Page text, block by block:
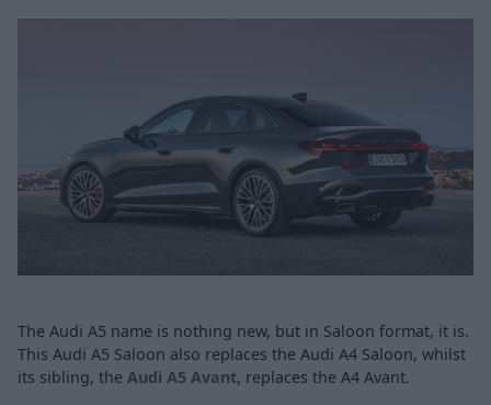
The Audi A5 name is nothing new, but in Saloon format, it is.
This Audi A5 Saloon also replaces the Audi A4 Saloon, whilst
its sibling, the Audi A5 Avant, replaces the A4 Avant.